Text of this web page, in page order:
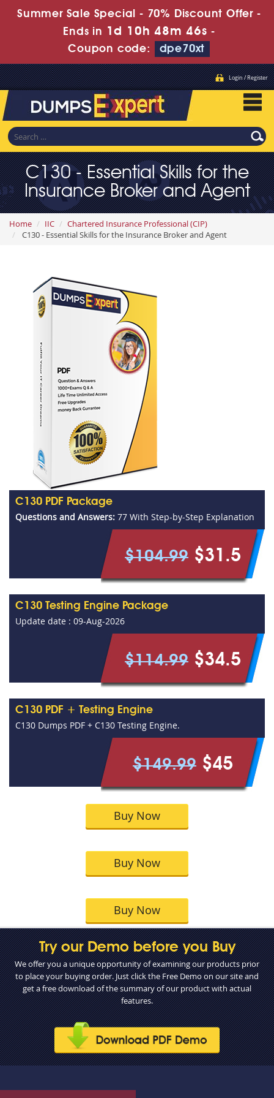
Summer Sale Special - 70% Discount Offer -
Ends in 1d 10h 48m 45s -
Coupon code:
dpe70xt
Login / Register
C130 - Essential Skills for the
Insurance Broker and Agent
Home IIC
Chartered Insurance Professional (CIP)
C130 - Essential Skills for the Insurance Broker and Agent
C130 PDF Package
Questions and Answers: 77 With Step-by-Step Explanation
$104.99 $31.5
C130 Testing Engine Package
Update date : 09-Aug-2026
$114.99 $34.5
C130 PDF + Testing Engine
C130 Dumps PDF + C130 Testing Engine.
$149.99 $45
Buy Now
Buy Now
Buy Now
Try our Demo before you Buy
We offer you a unique opportunity of examining our products prior
to place your buying order. Just click the Free Demo on our site and
get a free download of the summary of our product with actual
features.